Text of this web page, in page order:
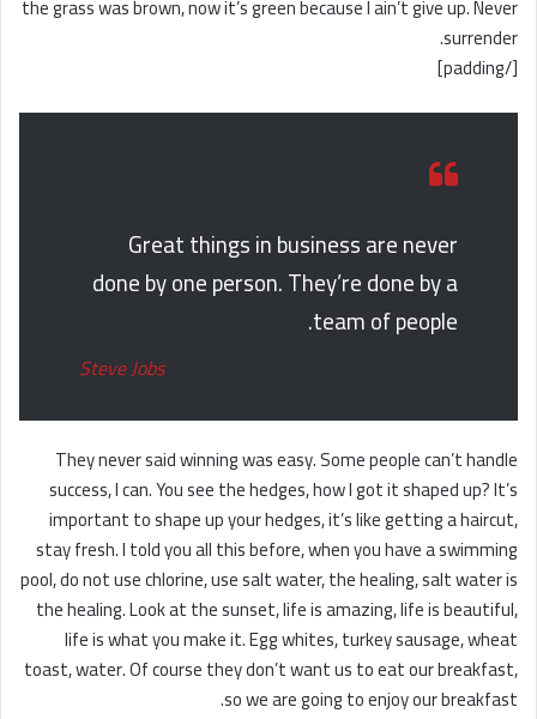
the grass was brown, now it’s green because I ain’t give up. Never
surrender.
[/padding]
Great things in business are never
done by one person. They’re done by a
team of people.
Steve Jobs
They never said winning was easy. Some people can’t handle
success, I can. You see the hedges, how I got it shaped up? It’s
important to shape up your hedges, it’s like getting a haircut,
stay fresh. I told you all this before, when you have a swimming
pool, do not use chlorine, use salt water, the healing, salt water is
the healing. Look at the sunset, life is amazing, life is beautiful,
life is what you make it. Egg whites, turkey sausage, wheat
toast, water. Of course they don’t want us to eat our breakfast,
so we are going to enjoy our breakfast.